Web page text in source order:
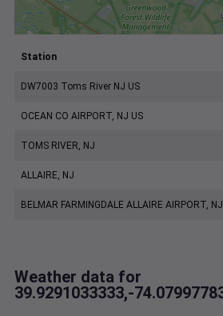
Station
DW7003 Toms River NJ US
OCEAN CO AIRPORT, NJ US
TOMS RIVER, NJ
ALLAIRE, NJ
BELMAR FARMINGDALE ALLAIRE AIRPORT,
Weather data for
39.9291033333,-